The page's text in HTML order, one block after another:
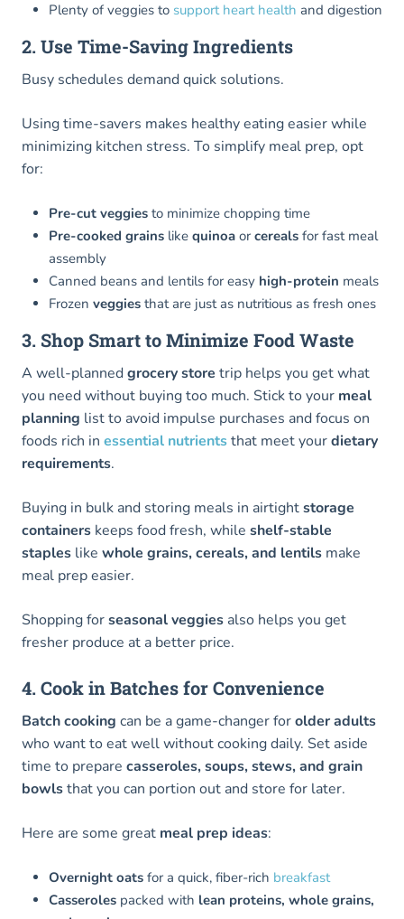
Plenty of veggies to support heart health and digestion
2. Use Time-Saving Ingredients
Busy schedules demand quick solutions.
Using time-savers makes healthy eating easier while
minimizing kitchen stress. To simplify meal prep, opt
for:
Pre-cut veggies to minimize chopping time
Pre-cooked grains like quinoa or cereals for fast meal
assembly
Canned beans and lentils for easy high-protein meals
Frozen veggies that are just as nutritious as fresh ones
3. Shop Smart to Minimize Food Waste
A well-plannedgrocery store trip helps you get what
you need without buying too much. Stick to your meal
planning list to avoid impulse purchases and focus on
foods rich in essential nutrientsthat meet yourdietary
requirements.
Buying in bulk and storing meals in airtightstorage
containers keeps food fresh, while shelf-stable
staples like whole grains, cereals, and lentils make
meal prep easier.
Shopping forseasonal veggies also helps you get
fresher produce at a better price.
4. Cook in Batches for Convenience
Batch cooking can be a game-changer forolder adults
who want to eat well without cooking daily. Set aside
time to prepare casseroles, soups, stews, and grain
bowlsthat you can portion out and store for later.
Here are some great meal prep ideas:
Overnight oats for a quick, fiber-rich breakfast
Casseroles packed with lean proteins, whole grains,